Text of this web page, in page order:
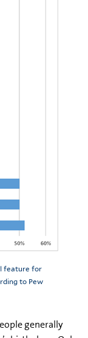
feature for
to Pew
generally